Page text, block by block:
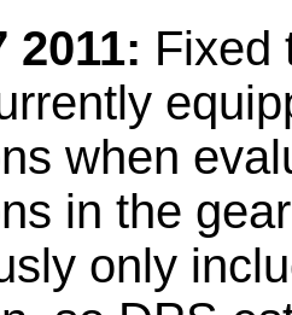
2011: Fixed
when
in the
only